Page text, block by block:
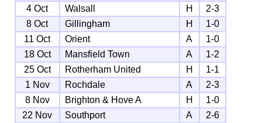
4 Oct
Walsall H
2-3
8 Oct
Gillingham H
1-0
11 Oct
Orient A
1-0
18 Oct
Mansfield Town A
1-2
25 Oct
Rotherham United H
1-1
1 Nov
Rochdale A
2-3
8 Nov
Brighton & Hove A H
1-0
22 Nov
Southport A
2-6